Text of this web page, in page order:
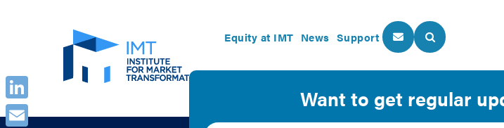
Equity at IMT News Support
About Us
LinkedIn